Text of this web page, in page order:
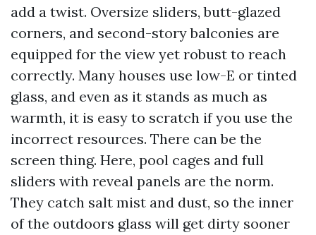
add a twist. Oversize sliders, butt-glazed
corners, and second-story balconies are
equipped for the view yet robust to reach
correctly. Many houses use low-E or tinted
glass, and even as it stands as much as
warmth, it is easy to scratch if you use the
incorrect resources. There can be the
screen thing. Here, pool cages and full
sliders with reveal panels are the norm.
They catch salt mist and dust, so the inner
of the outdoors glass will get dirty sooner